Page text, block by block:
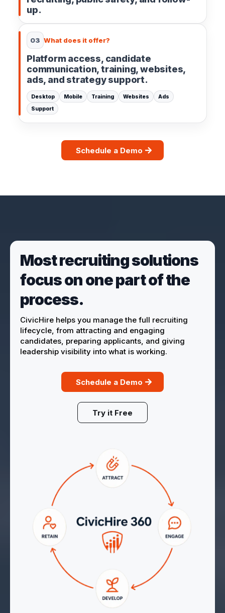
up.
03 What does it offer?
Platform access, candidate
communication, training, websites,
ads, and strategy support.
Desktop Mobile Training Websites
Ads
Support
Schedule a Demo
Most recruiting solutions
focus on one part of the
process.
CivicHire helps you manage the full recruiting
lifecycle, from attracting and engaging
candidates, preparing applicants, and giving
leadership visibility into what is working.
Schedule a Demo
Try it Free